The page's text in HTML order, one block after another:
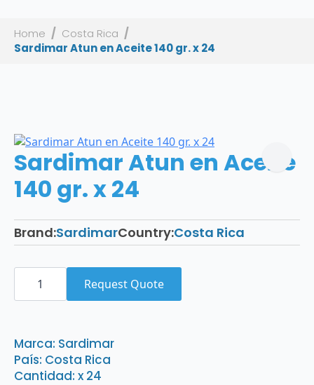
Home
Costa Rica
Sardimar Atun en Aceite 140 gr. x 24
Sardimar Atun en Aceite
140 gr. x 24
Brand:SardimarCountry:Costa Rica
Sardimar
Atun
Aceite
x
24
quantity
Request Quote
Marca: Sardimar
País: Costa Rica
Cantidad: x 24